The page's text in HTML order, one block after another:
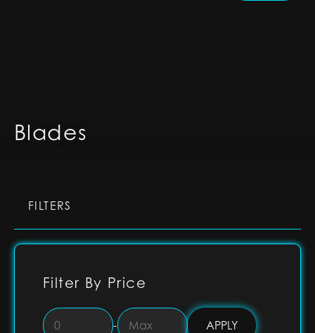
Blades
FILTERS
Filter By Price
-